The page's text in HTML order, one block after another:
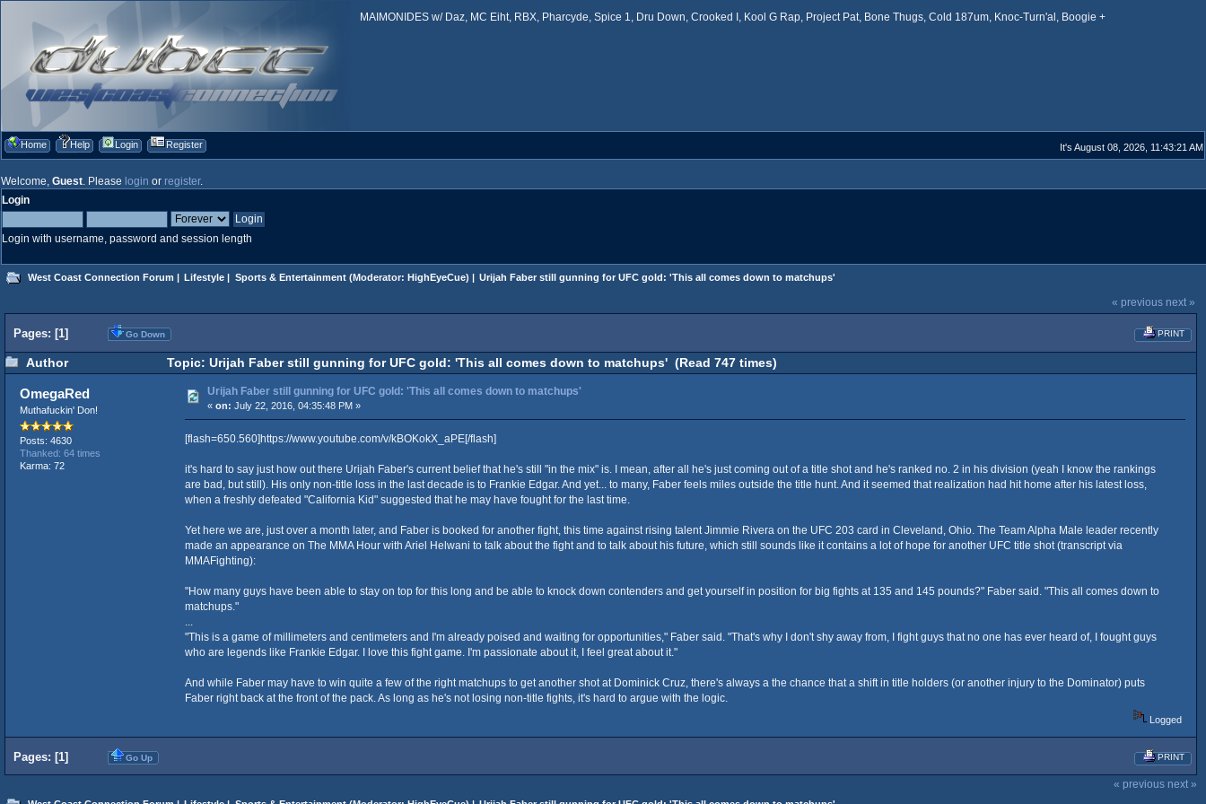
MAIMONIDES w/ Daz, MC Eiht, RBX, Pharcyde, Spice 1, Dru Down, Crooked I, Kool G Rap, Project Pat, Bone Thugs, Cold 187um, Knoc-Turn'al, Boogie +
Home Help Login Register It's August 08, 2026, 11:43:21 AM
Welcome, Guest. Please login or register.
Login
Login with username, password and session length
West Coast Connection Forum | Lifestyle | Sports & Entertainment(Moderator: HighEyeCue) | Urijah Faber still gunning for UFC gold: 'This all comes down to matchups'
« previous next »
PRINT
Pages: [1] Go Down
Author Topic: Urijah Faber still gunning for UFC gold: 'This all comes down to matchups' (Read 747 times)
OmegaRed
Muthafuckin' Don!
Posts: 4630
Thanked: 64 times
Karma: 72
Urijah Faber still gunning for UFC gold: 'This all comes down to matchups'
« on: July 22, 2016, 04:35:48 PM »
[flash=650.560]https://www.youtube.com/v/kBOKokX_aPE[/flash]
it's hard to say just how out there Urijah Faber's current belief that he's still "in the mix" is. I mean, after all he's just coming out of a title shot and he's ranked no. 2 in his division (yeah I know the rankings
are bad, but still). His only non-title loss in the last decade is to Frankie Edgar. And yet... to many, Faber feels miles outside the title hunt. And it seemed that realization had hit home after his latest loss,
when a freshly defeated "California Kid" suggested that he may have fought for the last time.
Yet here we are, just over a month later, and Faber is booked for another fight, this time against rising talent Jimmie Rivera on the UFC 203 card in Cleveland, Ohio. The Team Alpha Male leader recently
made an appearance on The MMA Hour with Ariel Helwani to talk about the fight and to talk about his future, which still sounds like it contains a lot of hope for another UFC title shot (transcript via
MMAFighting):
"How many guys have been able to stay on top for this long and be able to knock down contenders and get yourself in position for big fights at 135 and 145 pounds?" Faber said. "This all comes down to
matchups."
"This is a game of millimeters and centimeters and I'm already poised and waiting for opportunities," Faber said. "That's why I don't shy away from, I fight guys that no one has ever heard of, I fought guys
who are legends like Frankie Edgar. I love this fight game. I'm passionate about it, I feel great about it."
And while Faber may have to win quite a few of the right matchups to get another shot at Dominick Cruz, there's always a the chance that a shift in title holders (or another injury to the Dominator) puts
Faber right back at the front of the pack. As long as he's not losing non-title fights, it's hard to argue with the logic.
Logged
PRINT
Pages: [1] Go Up
« previous next »